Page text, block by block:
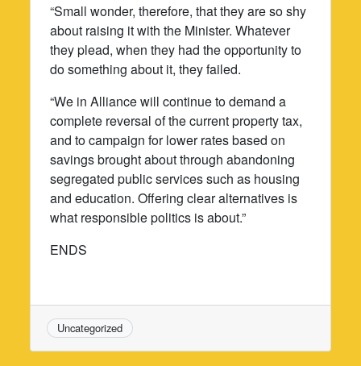
“Small wonder, therefore, that they are so shy
about raising it with the Minister. Whatever
they plead, when they had the opportunity to
do something about it, they failed.
“We in Alliance will continue to demand a
complete reversal of the current property tax,
and to campaign for lower rates based on
savings brought about through abandoning
segregated public services such as housing
and education. Offering clear alternatives is
what responsible politics is about.”
ENDS
Uncategorized